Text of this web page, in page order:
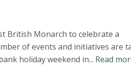
British Monarch to celebrate a
of events and initiatives are
holiday weekend in... Read